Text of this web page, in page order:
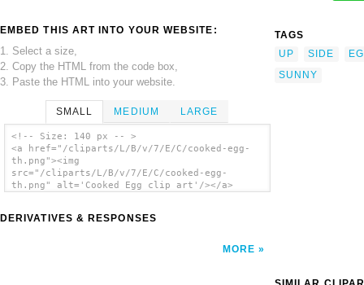
EMBED THIS ART INTO YOUR WEBSITE:
1. Select a size,
2. Copy the HTML from the code box,
3. Paste the HTML into your website.
SMALL MEDIUM LARGE
<!-- Size: 140 px -- >
<a href="/cliparts/L/B/v/7/E/C/cooked-egg-
th.png"><img
src="/cliparts/L/B/v/7/E/C/cooked-egg-
th.png" alt='Cooked Egg clip art'/></a>
DERIVATIVES & RESPONSES
MORE
TAGS
UP
SIDE
SUNNY